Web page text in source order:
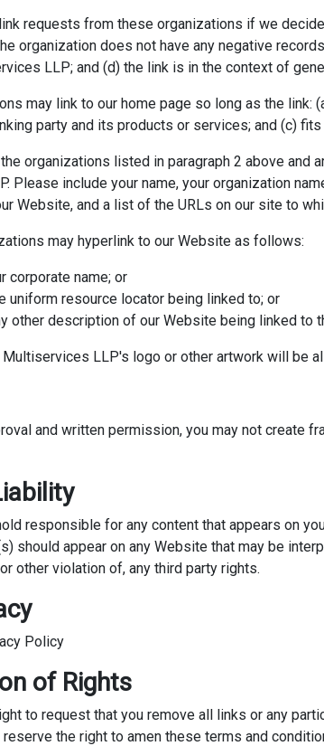
requests from these organizations if we
organization does not have any negative
LLP; and (d) the link is in the context of
may link to our home page so long as the
party and its products or services; and (c)
organizations listed in paragraph 2 above
Please include your name, your organization
Website, and a list of the URLs on our site to
may hyperlink to our Website as follows:
corporate name; or
uniform resource locator being linked to; or
other description of our Website being linked to
LLP's logo or other artwork will be
and written permission, you may not create
responsible for any content that appears on
should appear on any Website that may be
other violation of, any third party rights.
Policy
of Rights
to request that you remove all links or any
the right to amen these terms and